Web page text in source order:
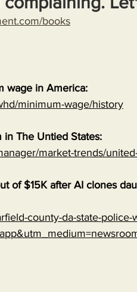
books
wage in America:
minimum-wage/history
in The Untied States:
market-trends/
of $15K after AI clones
county-da-state-police-